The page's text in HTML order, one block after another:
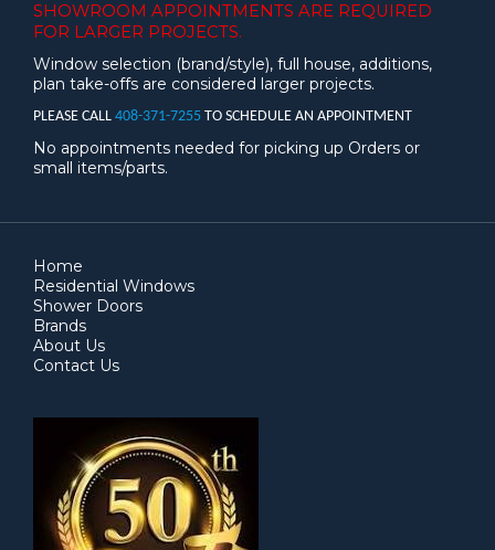
SHOWROOM APPOINTMENTS ARE REQUIRED
FOR LARGER PROJECTS.
Window selection (brand/style), full house, additions,
plan take-offs are considered larger projects.
PLEASE CALL 408-371-7255 TO SCHEDULE AN APPOINTMENT
No appointments needed for picking up Orders or
small items/parts.
Home
Residential Windows
Shower Doors
Brands
About Us
Contact Us